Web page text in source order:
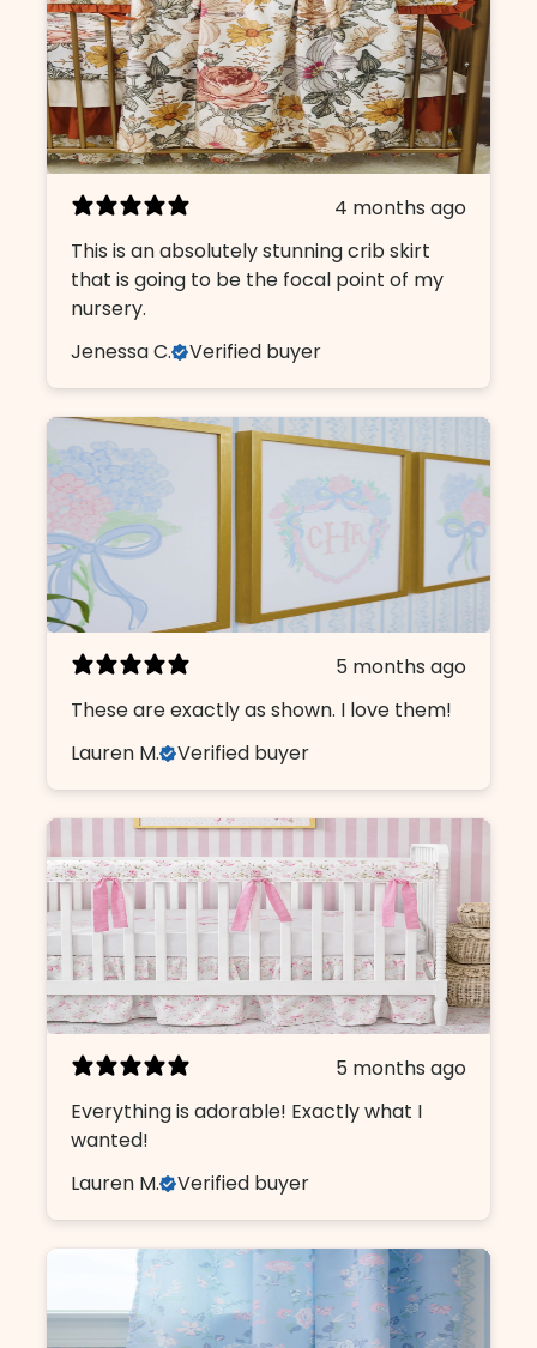
4 months ago
This is an absolutely stunning crib skirt
that is going to be the focal point of my
nursery.
Jenessa C.
Verified buyer
5 months ago
These are exactly as shown. I love them!
Lauren M.
Verified buyer
5 months ago
Everything is adorable! Exactly what I
wanted!
Lauren M.
Verified buyer